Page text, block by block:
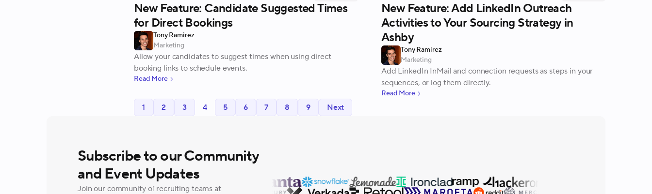
New Feature: Candidate Suggested Times
for Direct Bookings
Tony Ramirez
Marketing
Allow your candidates to suggest times when using direct
booking links to schedule events.
Read More
New Feature: Add LinkedIn Outreach
Activities to Your Sourcing Strategy in
Ashby
Tony Ramirez
Marketing
Add LinkedIn InMail and connection requests as steps in your
sequences, or log them directly.
Read More
1 2 3 4 5 6 7 8 9 Next
Subscribe to our Community
and Event Updates
Join our community of recruiting teams at